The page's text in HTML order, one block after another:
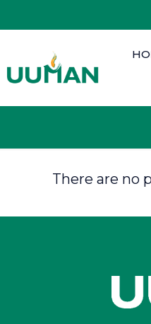
There are no